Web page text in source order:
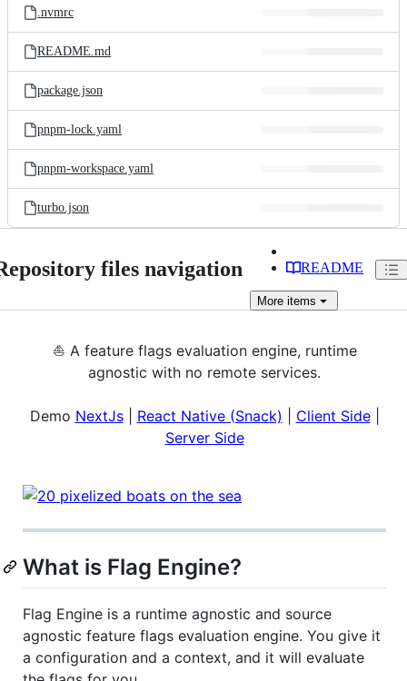
.nvmrc
README.md
package.json
pnpm-lock.yaml
pnpm-workspace.yaml
turbo.json
files navigation README
More items
⛵ A feature flags evaluation engine, runtime
agnostic with no remote services.
Demo NextJs| React Native (Snack) Client Side|
Server Side
What is Flag Engine?
Flag Engine is a runtime agnostic and source
agnostic feature flags evaluation engine. You give it
a configuration and a context, and it will evaluate